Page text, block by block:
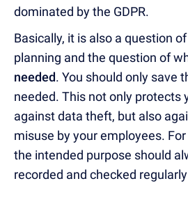
dominated by the GDPR.
Basically, it is also a question
planning and the question of
needed. You should only save
needed. This not only protects
against data theft, but also
misuse by your employees.
the intended purpose should
recorded and checked